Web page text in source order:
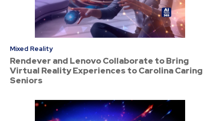
Mixed Reality
Rendever and Lenovo Collaborate to Bring
Virtual Reality Experiences to Carolina Caring
Seniors